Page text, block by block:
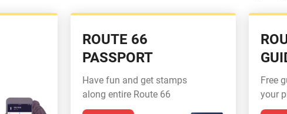
ROUTE 66
PASSPORT
Have fun and get stamps
along entire Route 66
Free
your